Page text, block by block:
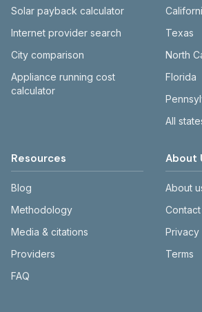
Solar payback calculator
Internet provider search
City comparison
Appliance running cost
calculator
Texas
North
Florida
All
Resources
Blog
Methodology
Media & citations
Providers
FAQ
About
About
Contact
Privacy
Terms